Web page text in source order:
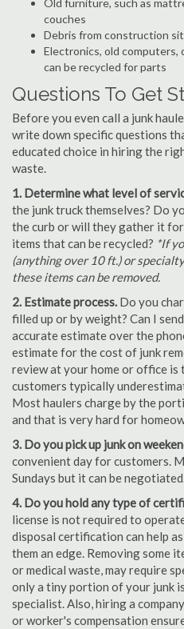
Old furniture, such as
couches
Debris from construction
Electronics, old computers,
can be recycled for parts
Questions To Get
Before you even call a junk
write down specific questions
educated choice in hiring the
waste.
1. Determine what level of
the junk truck themselves? Do
the curb or will they gather it
items that can be recycled? *If
(anything over 10 ft.) or
these items can be removed.
2. Estimate process. Do you
filled up or by weight? Can I
accurate estimate over the
estimate for the cost of junk
review at your home or office is
customers typically
Most haulers charge by the
and that is very hard for
3. Do you pick up junk on
convenient day for customers.
Sundays but it can be
4. Do you hold any type of
license is not required to
disposal certification can help
them an edge. Removing some
or medical waste, may require
only a tiny portion of your junk
specialist. Also, hiring a
or worker's compensation